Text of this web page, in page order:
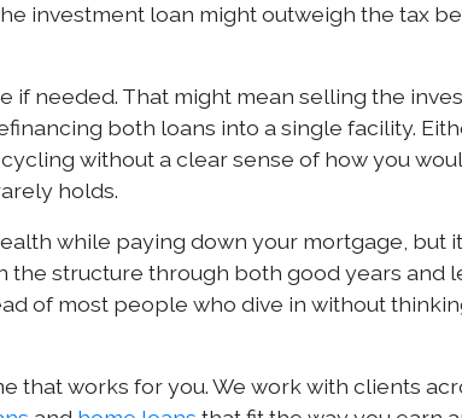
investment loan might outweigh the tax
if needed. That might mean selling the
both loans into a single facility.
without a clear sense of how you
holds.
while paying down your mortgage, but
the structure through both good years and
of most people who dive in without
that works for you. We work with clients